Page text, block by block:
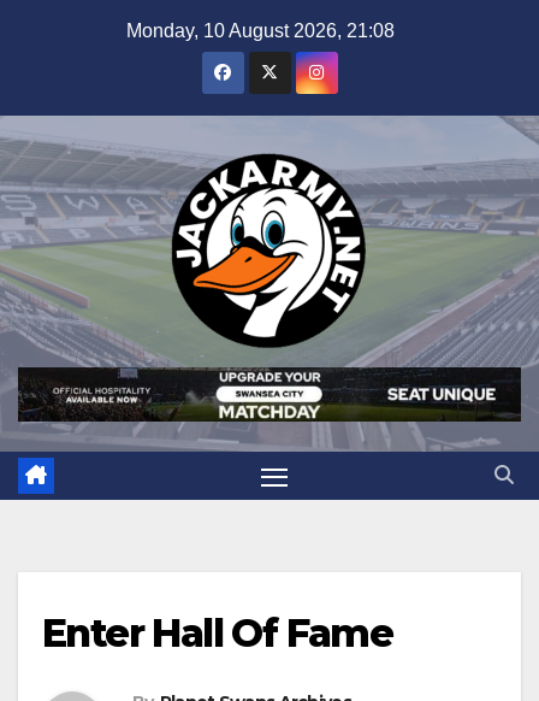
Monday, 10 August 2026, 21:08
Enter Hall Of Fame